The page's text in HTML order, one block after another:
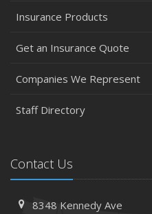
Insurance Products
Get an Insurance Quote
Companies We Represent
Staff Directory
Contact Us
8348 Kennedy Ave